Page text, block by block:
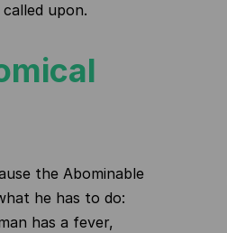
upon.
the Abominable
he has to do:
has a fever,